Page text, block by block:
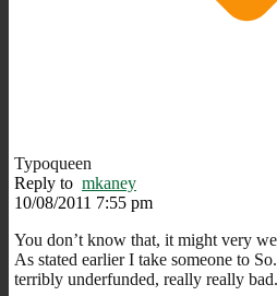
Typoqueen
Reply to mkaney
10/08/2011 7:55 pm
You don’t know that, it might very
As stated earlier I take someone to
terribly underfunded, really really bad.